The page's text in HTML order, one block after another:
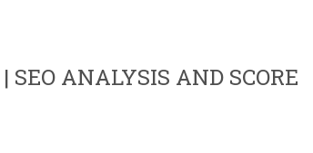
SEO ANALYSIS AND SCORE